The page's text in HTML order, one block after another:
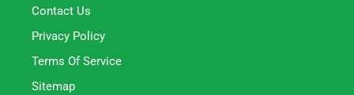
Contact Us
Privacy Policy
Terms Of Service
Sitemap